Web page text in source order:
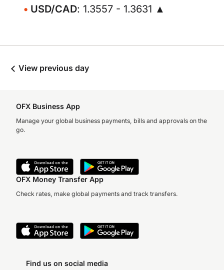
USD/CAD: 1.3557 - 1.3631 ▲
View previous day
OFX Business App
Manage your global business payments, bills and approvals on the
go.
OFX Money Transfer App
Check rates, make global payments and track transfers.
Find us on social media